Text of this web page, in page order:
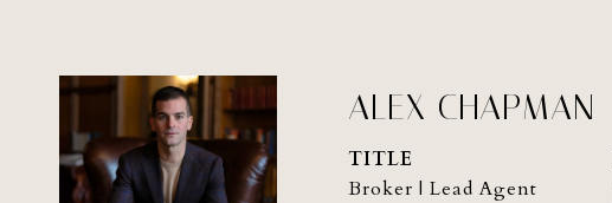
ALEX CHAPMAN
TITLE
Broker | Lead Agent